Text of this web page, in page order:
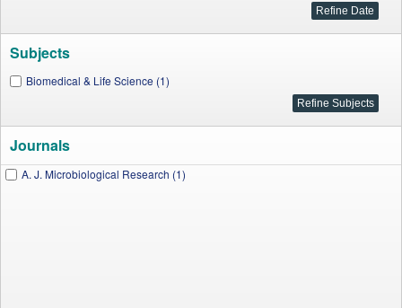
Subjects
Biomedical & Life Science (1)
Journals
A. J. Microbiological Research (1)